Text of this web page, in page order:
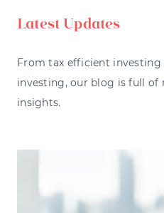
Latest Updates
From tax efficient
investing, our blog is full of
insights.